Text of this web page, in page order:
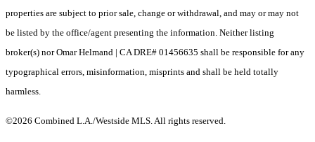
properties are subject to prior sale, change or withdrawal, and may or may not
be listed by the office/agent presenting the information. Neither listing
broker(s) nor Omar Helmand | CA DRE# 01456635 shall be responsible for any
typographical errors, misinformation, misprints and shall be held totally
harmless.
©2026 Combined L.A./Westside MLS. All rights reserved.